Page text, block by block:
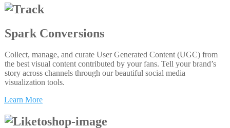
Spark Conversions
Collect, manage, and curate User Generated Content (UGC) from
the best visual content contributed by your fans. Tell your brand’s
story across channels through our beautiful social media
visualization tools.
Learn More